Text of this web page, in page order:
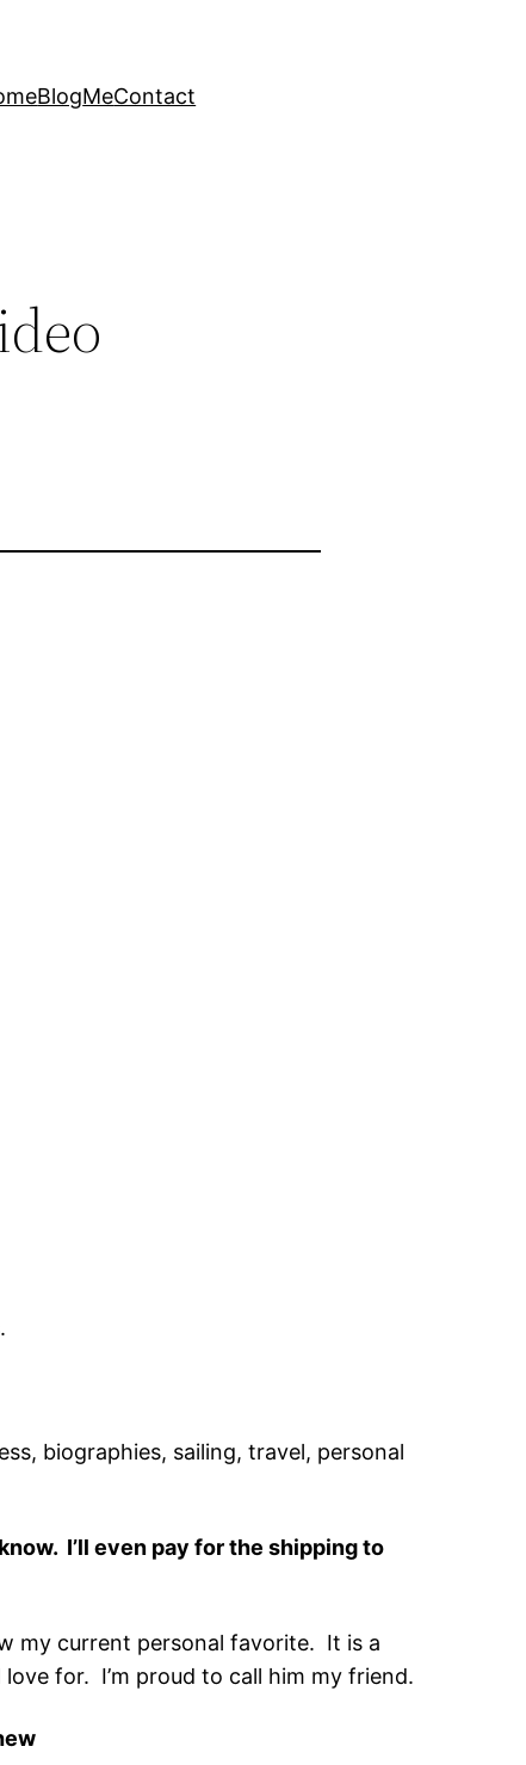
BlogMeContact
biographies, sailing, travel, personal
I’ll even pay for the shipping to
my current personal favorite. It is a
for. I’m proud to call him my friend.